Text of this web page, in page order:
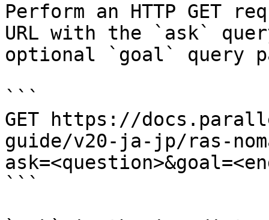
Perform an HTTP GET
URL with the `ask`
optional `goal` query
```
GET https://
guide/v20-ja-jp/ras-
```